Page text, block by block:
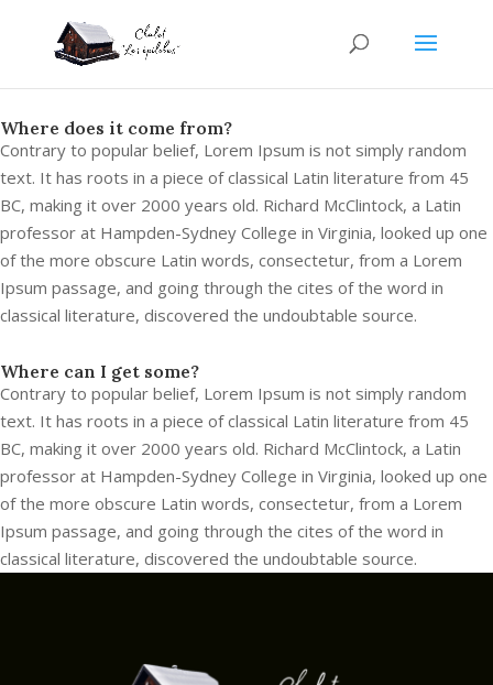
Where does it come from?
Contrary to popular belief, Lorem Ipsum is not simply random
text. It has roots in a piece of classical Latin literature from 45
BC, making it over 2000 years old. Richard McClintock, a Latin
professor at Hampden-Sydney College in Virginia, looked up one
of the more obscure Latin words, consectetur, from a Lorem
Ipsum passage, and going through the cites of the word in
classical literature, discovered the undoubtable source.
Where can I get some?
Contrary to popular belief, Lorem Ipsum is not simply random
text. It has roots in a piece of classical Latin literature from 45
BC, making it over 2000 years old. Richard McClintock, a Latin
professor at Hampden-Sydney College in Virginia, looked up one
of the more obscure Latin words, consectetur, from a Lorem
Ipsum passage, and going through the cites of the word in
classical literature, discovered the undoubtable source.